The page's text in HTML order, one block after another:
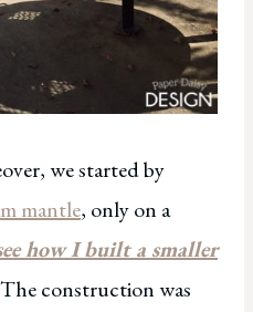
we started by
mantle, only on a
how I built a smaller
The construction was